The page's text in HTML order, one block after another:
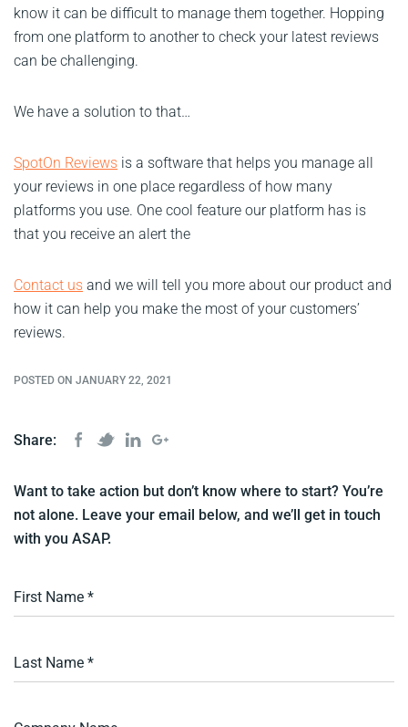
know it can be difficult to manage them together. Hopping
from one platform to another to check your latest reviews
can be challenging.
We have a solution to that…
SpotOn Reviews is a software that helps you manage all
your reviews in one place regardless of how many
platforms you use. One cool feature our platform has is
that you receive an alert the
Contact us and we will tell you more about our product and
how it can help you make the most of your customers’
reviews.
POSTED ON JANUARY 22, 2021
Share:
Want to take action but don’t know where to start? You’re
not alone. Leave your email below, and we’ll get in touch
with you ASAP.